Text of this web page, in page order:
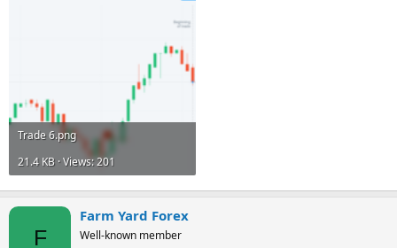
Trade 6.png
21.4 KB · Views: 201
F
Farm Yard Forex
Well-known member